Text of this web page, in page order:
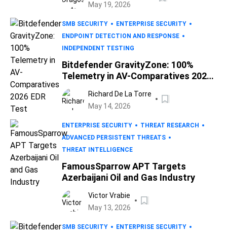
May 19, 2026
SMB SECURITY
ENTERPRISE SECURITY
ENDPOINT DETECTION AND RESPONSE
INDEPENDENT TESTING
Bitdefender GravityZone: 100%
Telemetry in AV-Comparatives 2026
EDR Test
Richard De La Torre
May 14, 2026
ENTERPRISE SECURITY
THREAT RESEARCH
ADVANCED PERSISTENT THREATS
THREAT INTELLIGENCE
FamousSparrow APT Targets
Azerbaijani Oil and Gas Industry
Victor Vrabie
May 13, 2026
SMB SECURITY
ENTERPRISE SECURITY